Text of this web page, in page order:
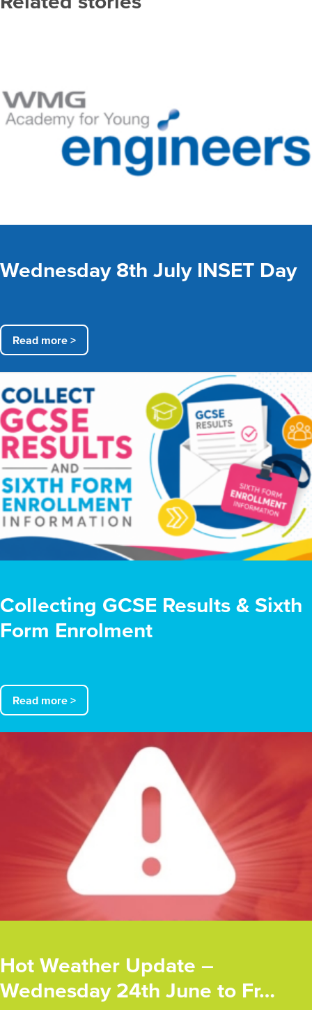
Wednesday 8th July INSET Day
Read more >
Collecting GCSE Results & Sixth
Form Enrolment
Read more >
Hot Weather Update –
Wednesday 24th June to Fr…